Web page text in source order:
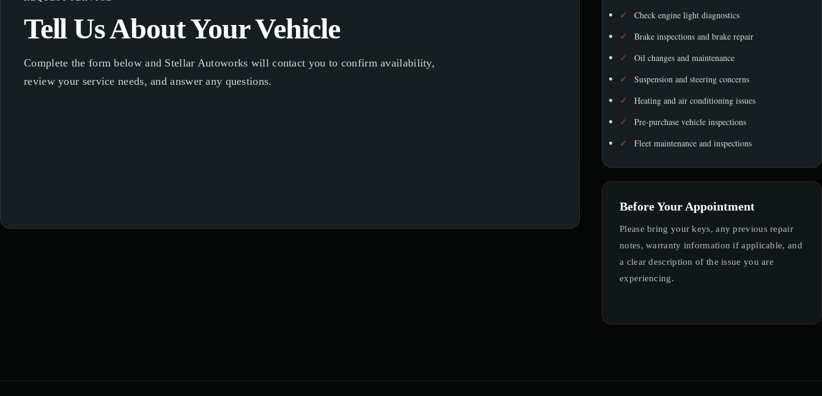
Tell Us About Your Vehicle
Complete the form below and Stellar Autoworks will contact you to confirm availability,
review your service needs, and answer any questions.
✓ Check engine light diagnostics
✓ Brake inspections and brake repair
✓ Oil changes and maintenance
✓ Suspension and steering concerns
✓ Heating and air conditioning issues
✓ Pre-purchase vehicle inspections
✓ Fleet maintenance and inspections
Before Your Appointment
Please bring your keys, any previous repair
notes, warranty information if applicable, and
a clear description of the issue you are
experiencing.